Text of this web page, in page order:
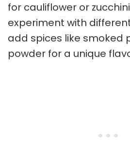
for cauliflower or
experiment with
add spices like smoked
powder for a unique